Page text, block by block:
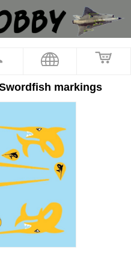
markings